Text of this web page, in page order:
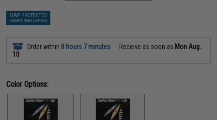
MAP PROTECTED
EXEMPT FROM COUPONS
Order within 8 hours 7 minutes Receive as soon as Mon Aug.
10
Color Options: